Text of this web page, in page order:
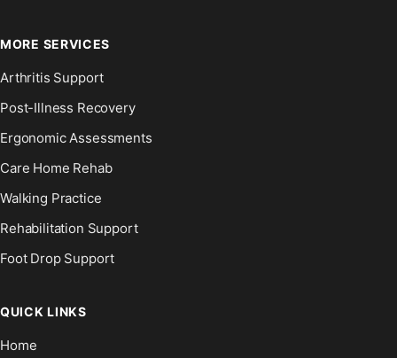
MORE SERVICES
Arthritis Support
Post-Illness Recovery
Ergonomic Assessments
Care Home Rehab
Walking Practice
Rehabilitation Support
Foot Drop Support
QUICK LINKS
Home